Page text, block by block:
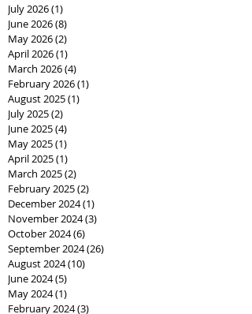
July 2026(1)
June 2026(8)
May 2026(2)
April 2026(1)
March 2026(4)
February 2026(1)
August 2025(1)
July 2025(2)
June 2025(4)
May 2025(1)
April 2025(1)
March 2025(2)
February 2025(2)
December 2024(1)
November 2024(3)
October 2024(6)
September 2024(26)
August 2024(10)
June 2024(5)
May 2024(1)
February 2024(3)